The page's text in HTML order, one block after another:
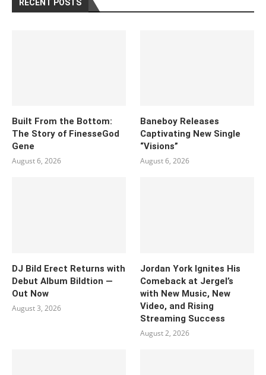
RECENT POSTS
Built From the Bottom:
The Story of FinesseGod
Gene
August 6, 2026
Baneboy Releases
Captivating New Single
“Visions”
August 6, 2026
DJ Bild Erect Returns with
Debut Album Bildtion —
Out Now
August 3, 2026
Jordan York Ignites His
Comeback at Jergel’s
with New Music, New
Video, and Rising
Streaming Success
August 2, 2026